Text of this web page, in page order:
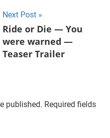
Next Post
Ride or Die — You
were warned —
Teaser Trailer
published. Required fields